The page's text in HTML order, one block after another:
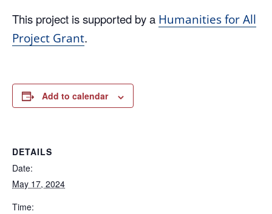
This project is supported by a Humanities for All
Project Grant.
Add to calendar
DETAILS
Date:
May 17, 2024
Time: